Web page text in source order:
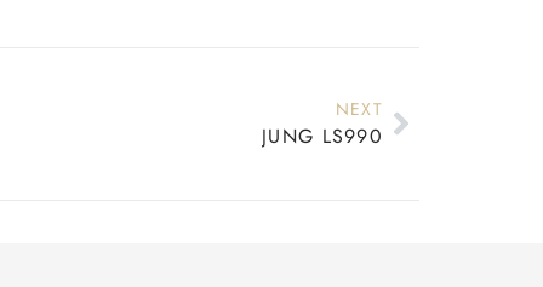
NEXT
JUNG LS990